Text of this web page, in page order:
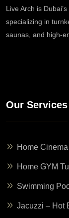
Live Arch is
specializing in
saunas, and high-
Our Services
Home Cinema
Home GYM
Swimming
Jacuzzi – Hot